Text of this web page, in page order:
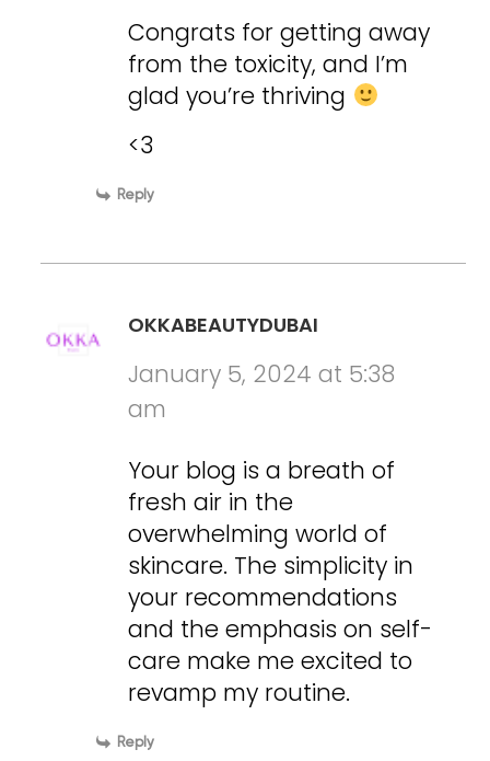
Congrats for getting away
from the toxicity, and I’m
glad you’re thriving
<3
Reply
OKKABEAUTYDUBAI
January 5, 2024 at 5:38
am
Your blog is a breath of
fresh air in the
overwhelming world of
skincare. The simplicity in
your recommendations
and the emphasis on self-
care make me excited to
revamp my routine.
Reply